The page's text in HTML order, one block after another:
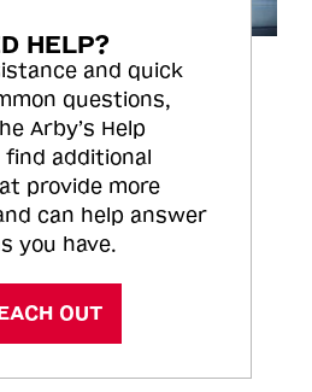
HELP?
and quick
questions,
Arby’s Help
find additional
provide more
can help answer
you have.
OUT